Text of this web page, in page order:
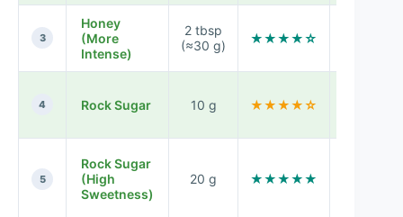
3
Honey
(More
Intense)
2 tbsp
(≈30 g)
★★★★☆
4 Rock Sugar 10 g ★★★★☆
5
Rock Sugar
(High
Sweetness)
20 g ★★★★★